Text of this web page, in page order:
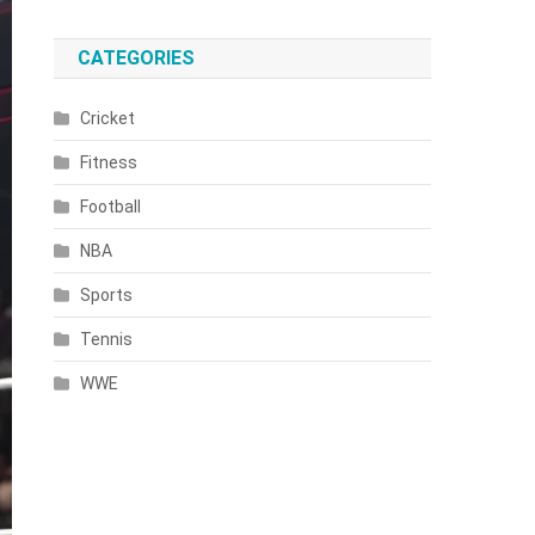
CATEGORIES
Cricket
Fitness
Football
NBA
Sports
Tennis
WWE